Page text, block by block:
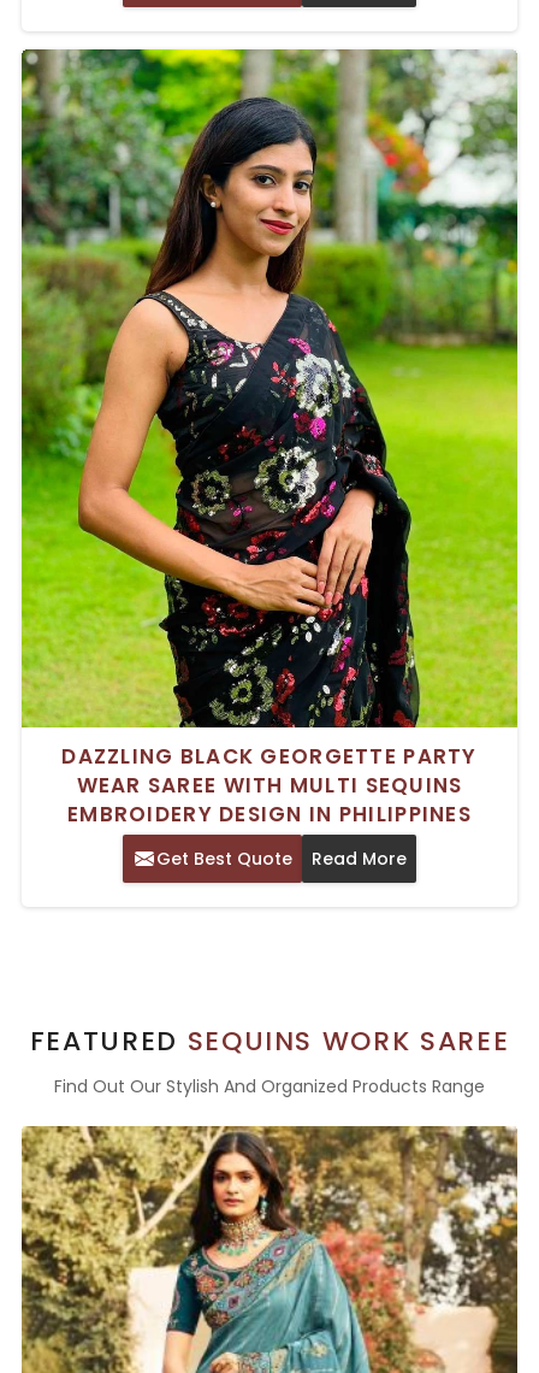
DAZZLING BLACK GEORGETTE PARTY
WEAR SAREE WITH MULTI SEQUINS
EMBROIDERY DESIGN IN PHILIPPINES
Get Best Quote Read More
FEATURED SEQUINS WORK SAREE
Find Out Our Stylish And Organized Products Range